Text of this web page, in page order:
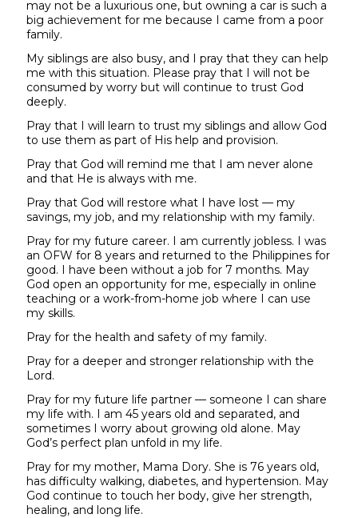
may not be a luxurious one, but owning a car is such a
big achievement for me because I came from a poor
family.
My siblings are also busy, and I pray that they can help
me with this situation. Please pray that I will not be
consumed by worry but will continue to trust God
deeply.
Pray that I will learn to trust my siblings and allow God
to use them as part of His help and provision.
Pray that God will remind me that I am never alone
and that He is always with me.
Pray that God will restore what I have lost — my
savings, my job, and my relationship with my family.
Pray for my future career. I am currently jobless. I was
an OFW for 8 years and returned to the Philippines for
good. I have been without a job for 7 months. May
God open an opportunity for me, especially in online
teaching or a work-from-home job where I can use
my skills.
Pray for the health and safety of my family.
Pray for a deeper and stronger relationship with the
Lord.
Pray for my future life partner — someone I can share
my life with. I am 45 years old and separated, and
sometimes I worry about growing old alone. May
God’s perfect plan unfold in my life.
Pray for my mother, Mama Dory. She is 76 years old,
has difficulty walking, diabetes, and hypertension. May
God continue to touch her body, give her strength,
healing, and long life.